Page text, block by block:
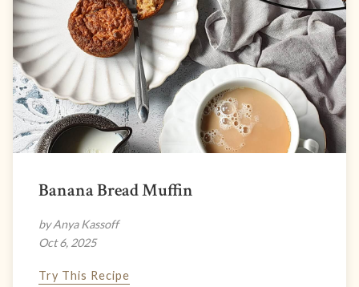
Banana Bread Muffin
by Anya Kassoff
Oct 6, 2025
Try This Recipe